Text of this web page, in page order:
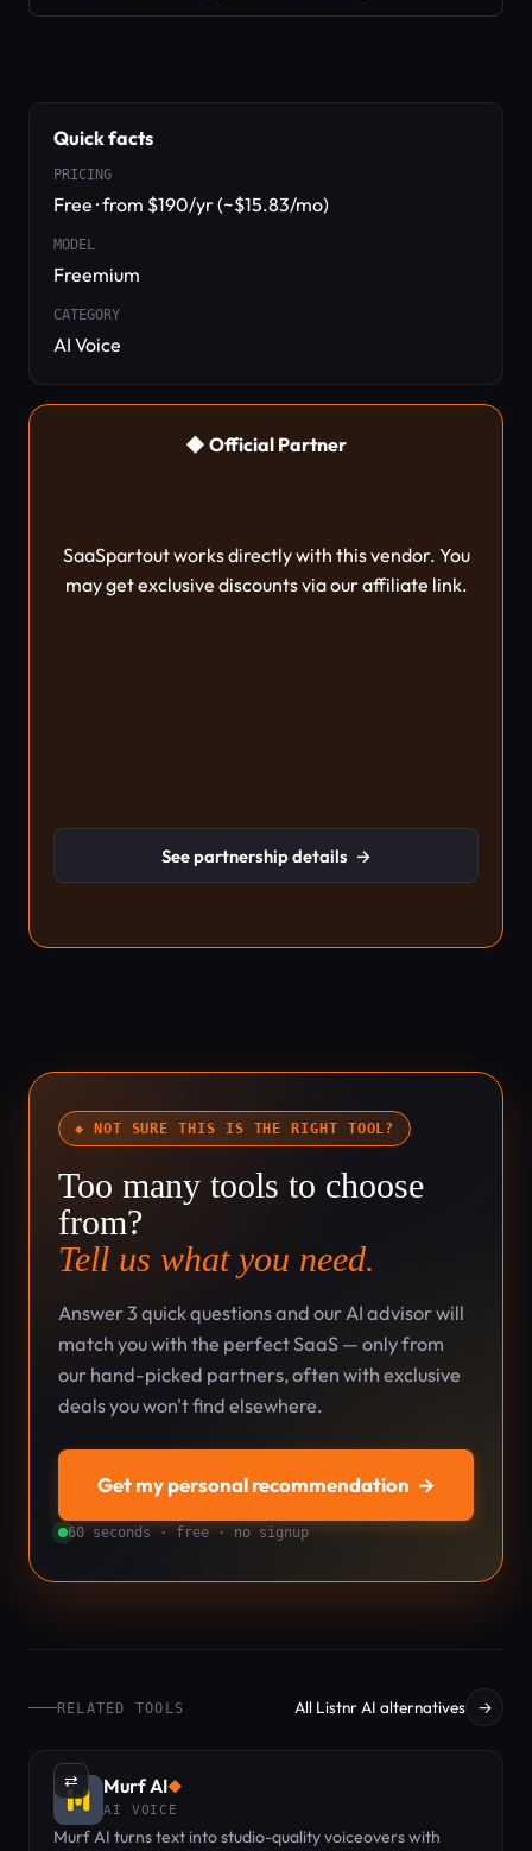
Quick facts
PRICING
Free · from $190/yr (~$15.83/mo)
MODEL
Freemium
CATEGORY
AI Voice
◆ Official Partner
SaaSpartout works directly with this vendor. You
may get exclusive discounts via our affiliate link.
See partnership details →
◆ NOT SURE THIS IS THE RIGHT TOOL?
Too many tools to choose
from?
Tell us what you need.
Answer 3 quick questions and our AI advisor will
match you with the perfect SaaS — only from
our hand-picked partners, often with exclusive
deals you won't find elsewhere.
Get my personal recommendation →
60 seconds · free · no signup
RELATED TOOLS All Listnr AI alternatives →
⇄ Murf AI◆
AI VOICE
Murf AI turns text into studio-quality voiceovers with